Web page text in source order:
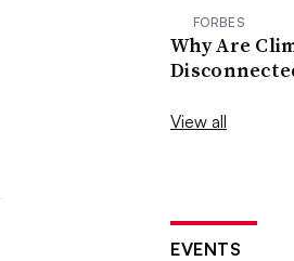
FORBES
Why Are
View all
EVENTS